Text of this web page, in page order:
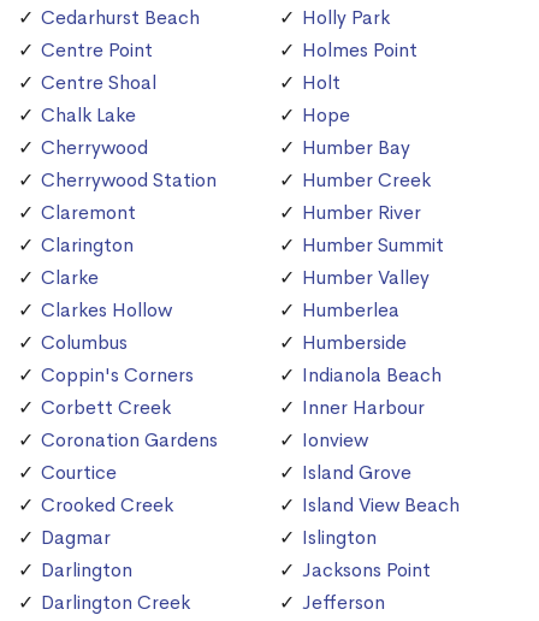
Cedarhurst Beach
Centre Point
Centre Shoal
Chalk Lake
Cherrywood
Cherrywood Station
Claremont
Clarington
Clarke
Clarkes Hollow
Columbus
Coppin's Corners
Corbett Creek
Coronation Gardens
Courtice
Crooked Creek
Dagmar
Darlington
Darlington Creek
Holly Park
Holmes Point
Holt
Hope
Humber Bay
Humber Creek
Humber River
Humber Summit
Humber Valley
Humberlea
Humberside
Indianola Beach
Inner Harbour
Ionview
Island Grove
Island View Beach
Islington
Jacksons Point
Jefferson